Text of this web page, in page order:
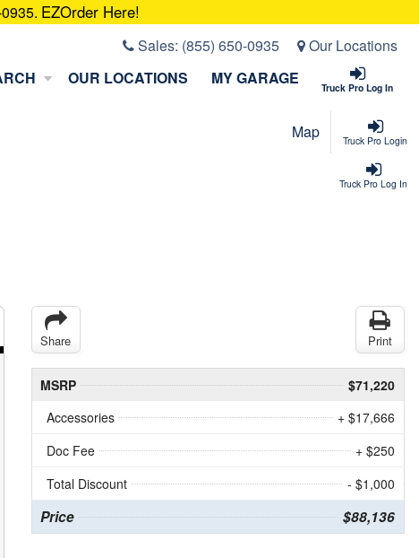
EZOrder Here!
Sales: (855) 650-0935 Our Locations
Truck Pro Log In
OUR LOCATIONS MY GARAGE
Truck Pro Login
Map
Truck Pro Log In
Share Print
MSRP
$71,220
Accessories
+ $17,666
Doc Fee
+ $250
Total Discount
- $1,000
Price $88,136